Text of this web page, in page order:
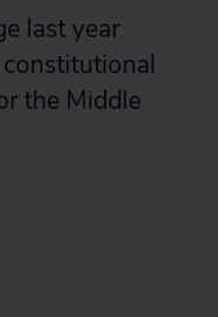
last year
the Middle